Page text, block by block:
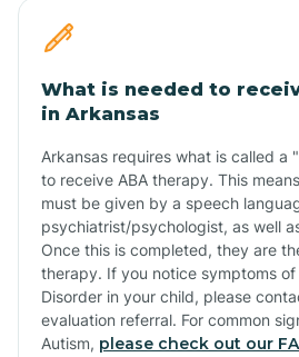
What is needed to
in Arkansas
Arkansas requires what is called a
to receive ABA therapy. This
must be given by a speech
psychiatrist/psychologist, as well
Once this is completed, they are
therapy. If you notice symptoms of
Disorder in your child, please
evaluation referral. For common
Autism, please check out our